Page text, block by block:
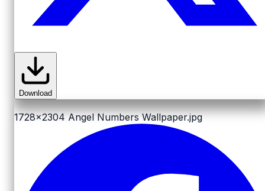
Download
1728x2304 Angel Numbers Wallpaper.jpg